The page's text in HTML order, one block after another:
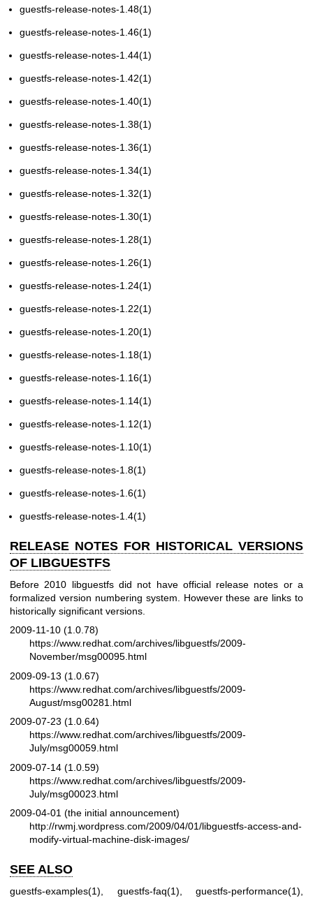
guestfs-release-notes-1.48(1)
guestfs-release-notes-1.46(1)
guestfs-release-notes-1.44(1)
guestfs-release-notes-1.42(1)
guestfs-release-notes-1.40(1)
guestfs-release-notes-1.38(1)
guestfs-release-notes-1.36(1)
guestfs-release-notes-1.34(1)
guestfs-release-notes-1.32(1)
guestfs-release-notes-1.30(1)
guestfs-release-notes-1.28(1)
guestfs-release-notes-1.26(1)
guestfs-release-notes-1.24(1)
guestfs-release-notes-1.22(1)
guestfs-release-notes-1.20(1)
guestfs-release-notes-1.18(1)
guestfs-release-notes-1.16(1)
guestfs-release-notes-1.14(1)
guestfs-release-notes-1.12(1)
guestfs-release-notes-1.10(1)
guestfs-release-notes-1.8(1)
guestfs-release-notes-1.6(1)
guestfs-release-notes-1.4(1)
RELEASE NOTES FOR HISTORICAL VERSIONS
OF LIBGUESTFS
Before 2010 libguestfs did not have official release notes or a
formalized version numbering system. However these are links to
historically significant versions.
2009-11-10 (1.0.78)
https://www.redhat.com/archives/libguestfs/2009-
November/msg00095.html
2009-09-13 (1.0.67)
https://www.redhat.com/archives/libguestfs/2009-
August/msg00281.html
2009-07-23 (1.0.64)
https://www.redhat.com/archives/libguestfs/2009-
July/msg00059.html
2009-07-14 (1.0.59)
https://www.redhat.com/archives/libguestfs/2009-
July/msg00023.html
2009-04-01 (the initial announcement)
http://rwmj.wordpress.com/2009/04/01/libguestfs-access-and-
modify-virtual-machine-disk-images/
SEE ALSO
guestfs-examples(1), guestfs-faq(1), guestfs-performance(1),